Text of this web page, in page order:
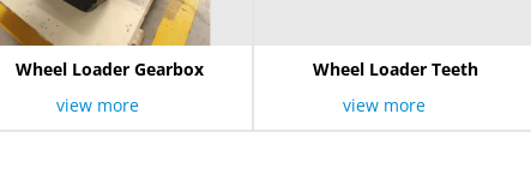
Wheel Loader Gearbox
view more
Wheel Loader Teeth
view more